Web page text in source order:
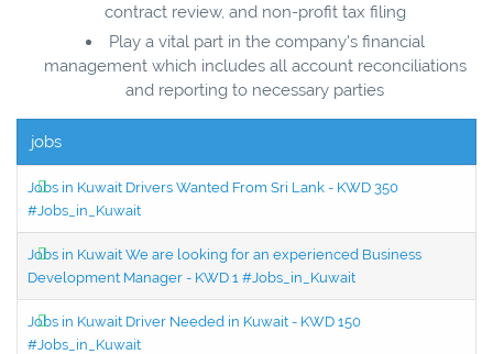
contract review, and non-profit tax filing
Play a vital part in the company's financial
management which includes all account reconciliations
and reporting to necessary parties
jobs
Jobs in Kuwait Drivers Wanted From Sri Lank - KWD 350
#Jobs_in_Kuwait
Jobs in Kuwait We are looking for an experienced Business
Development Manager - KWD 1 #Jobs_in_Kuwait
Jobs in Kuwait Driver Needed in Kuwait - KWD 150
#Jobs_in_Kuwait